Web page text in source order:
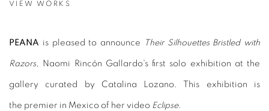
VIEW WORKS
PEANA is pleased to announce Their Silhouettes Bristled with
Razors, Naomi Rincón Gallardo's first solo exhibition at the
gallery curated by Catalina Lozano. This exhibition is
the premier in Mexico of her video Eclipse.